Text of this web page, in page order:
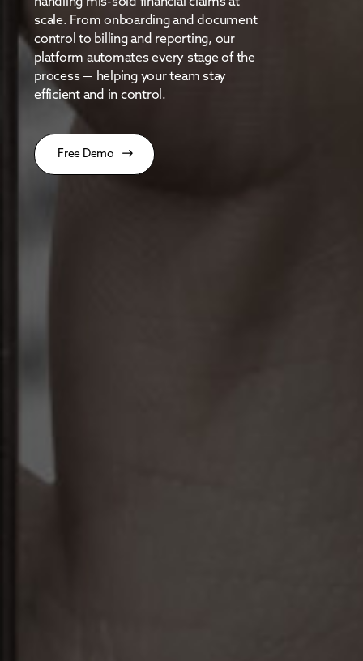
scale. From onboarding and document
control to billing and reporting, our
platform automates every stage of the
process — helping your team stay
efficient and in control.
Free Demo